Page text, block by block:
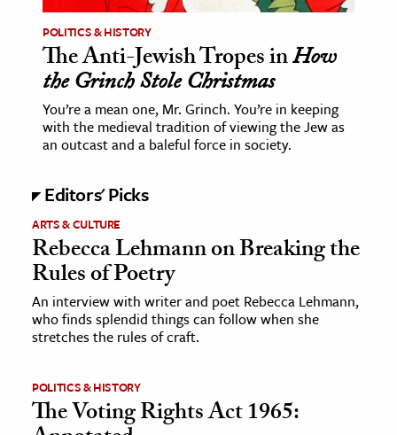
POLITICS & HISTORY
The Anti-Jewish Tropes inHow
the Grinch Stole Christmas
You’re a mean one, Mr. Grinch. You’re in keeping
with the medieval tradition of viewing the Jew as
an outcast and a baleful force in society.
Editors' Picks
ARTS & CULTURE
Rebecca Lehmann on Breaking the
Rules of Poetry
An interview with writer and poet Rebecca Lehmann,
who finds splendid things can follow when she
stretches the rules of craft.
POLITICS & HISTORY
The Voting Rights Act 1965: